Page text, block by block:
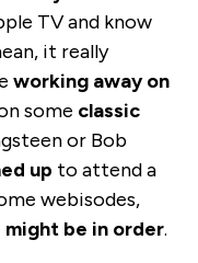
TV and know
it really
working away on
some classic
or Bob
up to attend a
webisodes,
might be in order.